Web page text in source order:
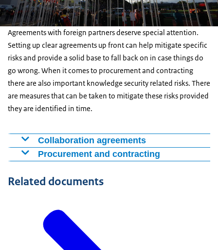
Agreements with foreign partners deserve special attention.
Setting up clear agreements up front can help mitigate specific
risks and provide a solid base to fall back on in case things do
go wrong. When it comes to procurement and contracting
there are also important knowledge security related risks. There
are measures that can be taken to mitigate these risks provided
they are identified in time.
Collaboration agreements
Collaboration with foreign institutions or companies
financial commitments are made, however, it is
partnership is through a Memorandum of
Understanding (MoU). Collaboration can also take the
form of a research assignment awarded to a knowledge
Procurement and contracting
depends on the type of product or service, the client
risk that high-value or sensitive knowledge and
information will be leaked, that vital business processes
will be disrupted or that strategic dependencies will
Related documents